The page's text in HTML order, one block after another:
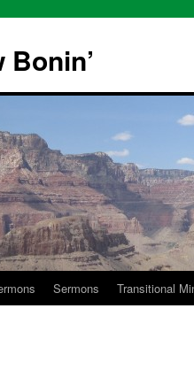
Bonin’
Sermons Transitional